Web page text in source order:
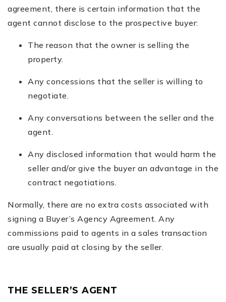
agreement, there is certain information that the
agent cannot disclose to the prospective buyer:
The reason that the owner is selling the
property.
Any concessions that the seller is willing to
negotiate.
Any conversations between the seller and the
agent.
Any disclosed information that would harm the
seller and/or give the buyer an advantage in the
contract negotiations.
Normally, there are no extra costs associated with
signing a Buyer’s Agency Agreement. Any
commissions paid to agents in a sales transaction
are usually paid at closing by the seller.
THE SELLER’S AGENT